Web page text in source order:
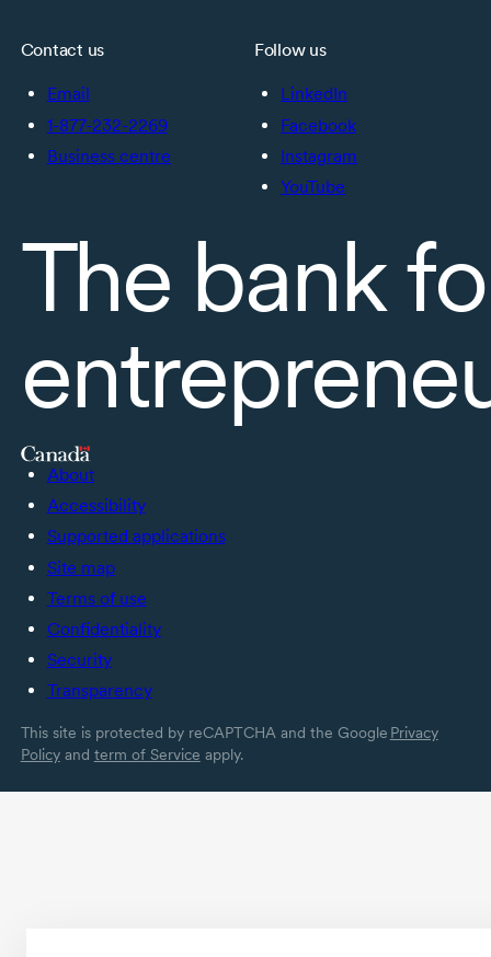
Contact us
Email
1-877-232-2269
Business centre
Follow us
LinkedIn
Facebook
Instagram
YouTube
The bank
About
Accessibility
Supported applications
Site map
Terms of use
Confidentiality
Security
Transparency
This site is protected by reCAPTCHA and the Google Privacy
Policyand term of Service apply.